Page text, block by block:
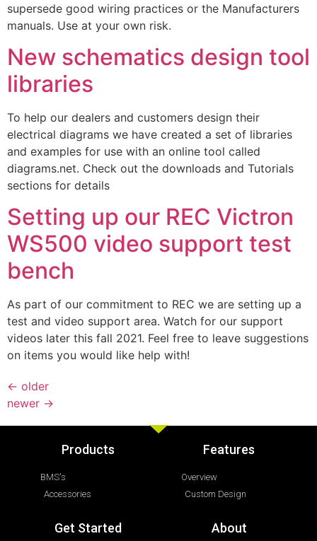
supersede good wiring practices or the Manufacturers
manuals. Use at your own risk.
New schematics design tool
libraries
To help our dealers and customers design their
electrical diagrams we have created a set of libraries
and examples for use with an online tool called
diagrams.net. Check out the downloads and Tutorials
sections for details
Setting up our REC Victron
WS500 video support test
bench
As part of our commitment to REC we are setting up a
test and video support area. Watch for our support
videos later this fall 2021. Feel free to leave suggestions
on items you would like help with!
← older
newer →
Products
BMS's
Accessories
Features
Overview
Custom Design
Get Started About